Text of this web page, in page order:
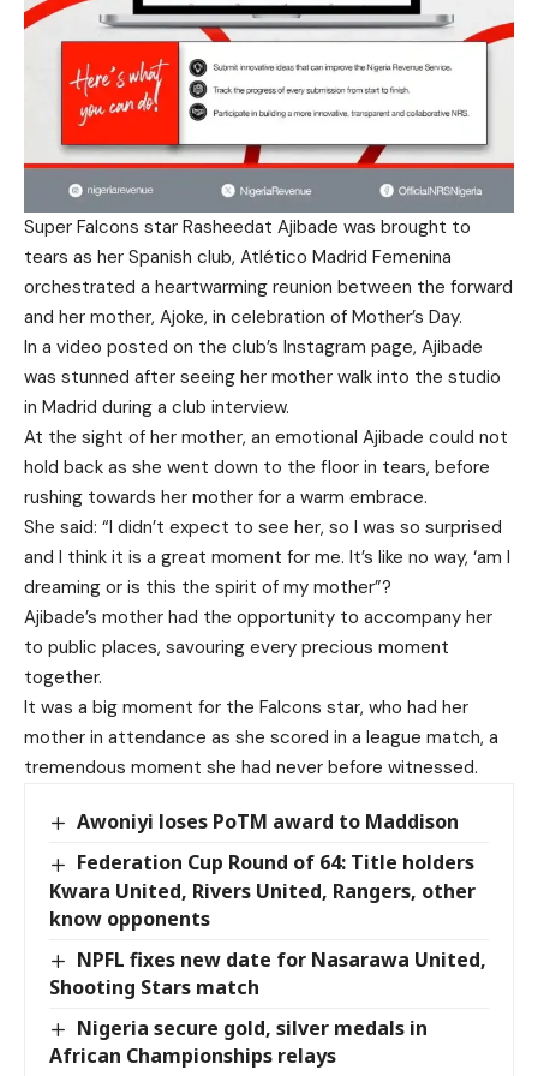
Super Falcons star Rasheedat Ajibade was brought to
tears as her Spanish club, Atlético Madrid Femenina
orchestrated a heartwarming reunion between the forward
and her mother, Ajoke, in celebration of Mother’s Day.
In a video posted on the club’s Instagram page, Ajibade
was stunned after seeing her mother walk into the studio
in Madrid during a club interview.
At the sight of her mother, an emotional Ajibade could not
hold back as she went down to the floor in tears, before
rushing towards her mother for a warm embrace.
She said: “I didn’t expect to see her, so I was so surprised
and I think it is a great moment for me. It’s like no way, ‘am I
dreaming or is this the spirit of my mother”?
Ajibade’s mother had the opportunity to accompany her
to public places, savouring every precious moment
together.
It was a big moment for the Falcons star, who had her
mother in attendance as she scored in a league match, a
tremendous moment she had never before witnessed.
Awoniyi loses PoTM award to Maddison
Federation Cup Round of 64: Title holders
Kwara United, Rivers United, Rangers, other
know opponents
NPFL fixes new date for Nasarawa United,
Shooting Stars match
Nigeria secure gold, silver medals in
African Championships relays